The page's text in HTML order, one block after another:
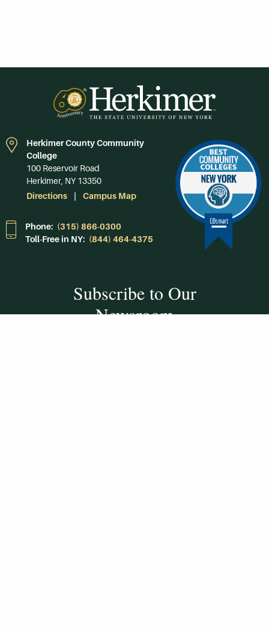
Herkimer County Community
College
100 Reservoir Road
Herkimer, NY 13350
Directions
Campus Map
Phone: (315) 866-0300
Toll-Free in NY: (844) 464-4375
Subscribe to Our
Newsroom